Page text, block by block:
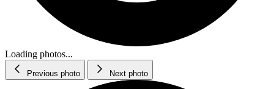
Loading photos...
Previous photo Next photo